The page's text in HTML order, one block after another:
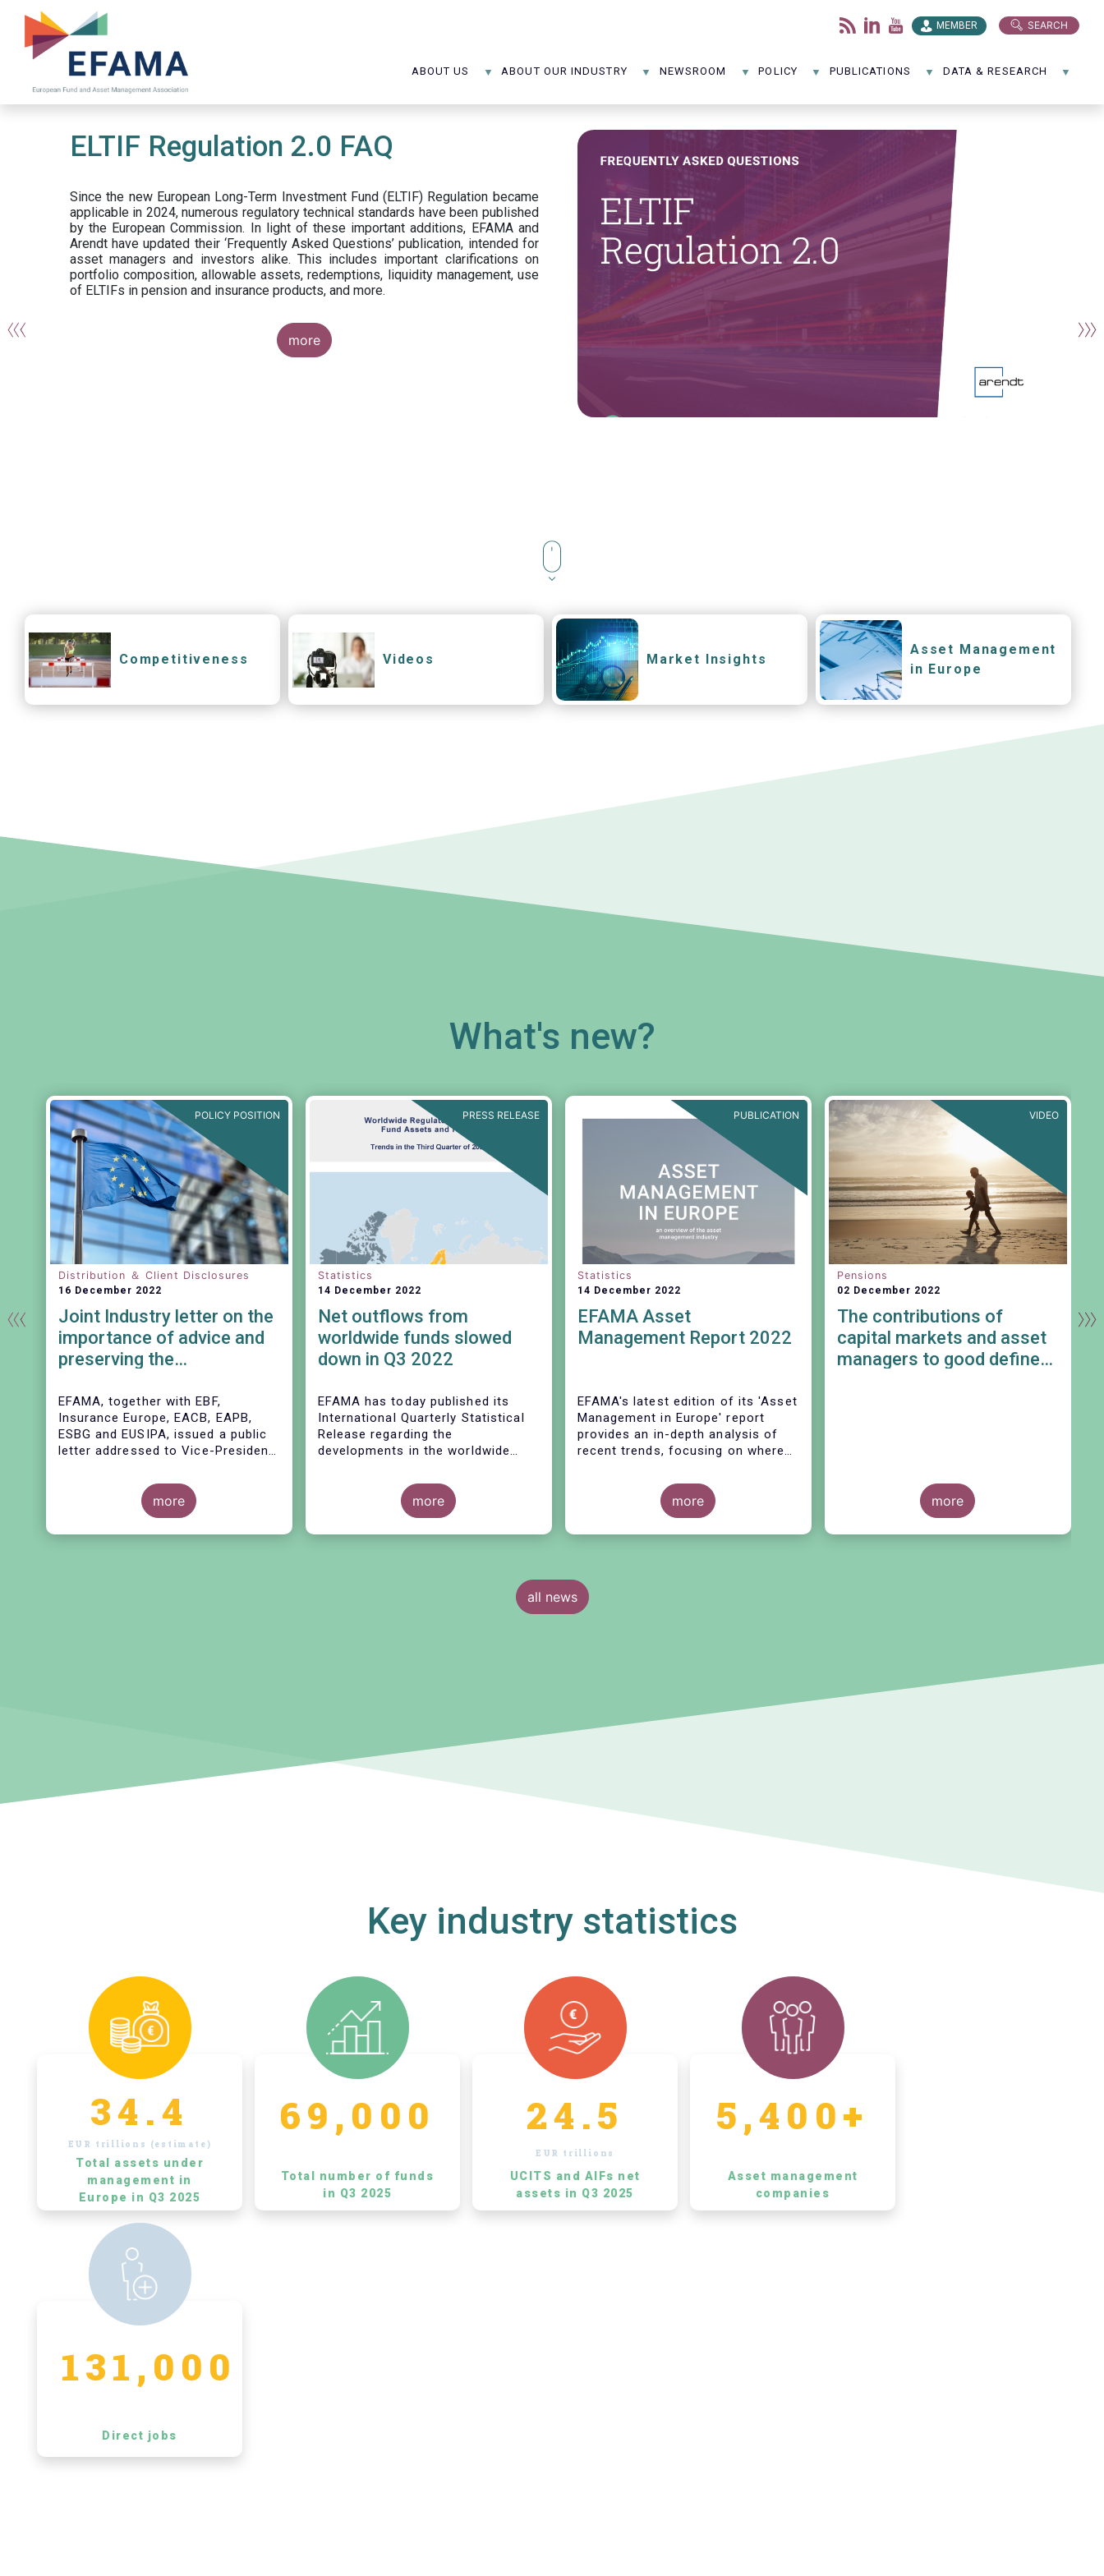
main
MEMBER SEARCH
ABOUT US ABOUT OUR INDUSTRY NEWSROOM POLICY PUBLICATIONS DATA & RESEARCH
ELTIF Regulation 2.0 FAQ
Since the new European Long-Term Investment Fund (ELTIF) Regulation became
applicable in 2024, numerous regulatory technical standards have been published
by the European Commission. In light of these important additions, EFAMA and
Arendt have updated their ‘Frequently Asked Questions’ publication, intended for
asset managers and investors alike. This includes important clarifications on
portfolio composition, allowable assets, redemptions, liquidity management, use
of ELTIFs in pension and insurance products, and more.
more
Competitiveness Videos Market Insights
Asset Management
in Europe
What's new?
POLICY POSITION
Distribution ＆ Client Disclosures
16 December 2022
Joint Industry letter on the
importance of advice and
preserving the
EFAMA, together with EBF,
Insurance Europe, EACB, EAPB,
ESBG and EUSIPA, issued a public
letter addressed to Vice-President
McGuinness and Director-
General Berrigan, remarking the
importance of advice for European
retail investors and the need to
more
PRESS RELEASE
Statistics
14 December 2022
Net outflows from
worldwide funds slowed
down in Q3 2022
EFAMA has today published its
International Quarterly Statistical
Release regarding the
developments in the worldwide
the third quarter of 2022.
more
PUBLICATION
Statistics
14 December 2022
EFAMA Asset
Management Report 2022
EFAMA's latest edition of its 'Asset
Management in Europe' report
provides an in-depth analysis of
recent trends, focusing on where
discretionary mandates are
managed in Europe.
more
VIDEO
Pensions
02 December 2022
The contributions of
capital markets and asset
managers to good defined
more
all news
Key industry statistics
34.4
EUR trillions (estimate)
Total assets under
management in
Europe in Q3 2025
69,000
Total number of funds
in Q3 2025
24.5
EUR trillions
UCITS and AIFs net
assets in Q3 2025
5,400+
Asset management
companies
131,000
Direct jobs